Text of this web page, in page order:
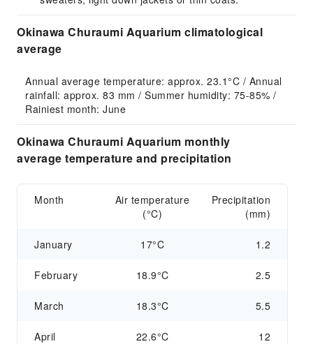
Okinawa Churaumi Aquarium climatological
average
Annual average temperature: approx. 23.1°C / Annual
rainfall: approx. 83 mm / Summer humidity: 75-85% /
Rainiest month: June
Okinawa Churaumi Aquarium monthly
average temperature and precipitation
Month
Air temperature
(°C)
Precipitation
(mm)
January 17°C 1.2
February 18.9°C 2.5
March 18.3°C 5.5
April 22.6°C 12